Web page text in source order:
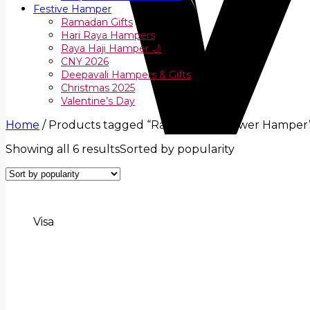
Visa
Festive Hamper
Ramadan Gifts
Hari Raya Hampers
Raya Haji Hamper 🌙
CNY 2026
Deepavali Hampers & Gifts
Christmas 2025
Valentine’s Day
Home /Products tagged “Raya Fruit & Flower
Showing all 6 resultsSorted by popularity